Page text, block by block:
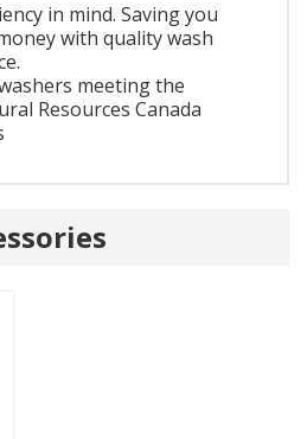
in mind. Saving you
with quality wash
meeting the
Resources Canada